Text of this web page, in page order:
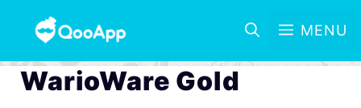
MENU
WarioWare Gold